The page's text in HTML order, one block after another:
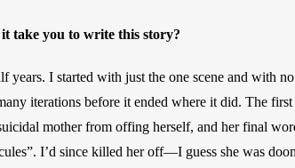
take you to write this story?
years. I started with just the one scene and with
iterations before it ended where it did. The
mother from offing herself, and her final
I’d since killed her off—I guess she was